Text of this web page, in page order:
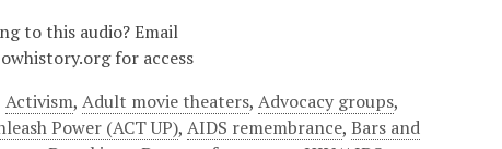
to this audio? Email
for access
Activism,Adult movie theaters,Advocacy groups,
Power (ACT UP),AIDS remembrance,Bars and